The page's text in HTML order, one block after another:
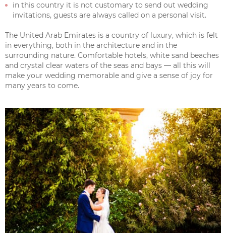
in this country it is not customary to send out wedding
invitations, guests are always called on a personal visit.
The United Arab Emirates is a country of luxury, which is felt
in everything, both in the architecture and in the
surrounding nature. Comfortable hotels, white sand beaches
and crystal clear waters of the seas and bays — all this will
make your wedding memorable and give a sense of joy for
many years to come.